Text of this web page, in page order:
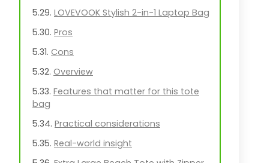
LOVEVOOK Stylish 2-in-1 Laptop Bag
Pros
Cons
Overview
Features that matter for this tote
bag
Practical considerations
Real-world insight